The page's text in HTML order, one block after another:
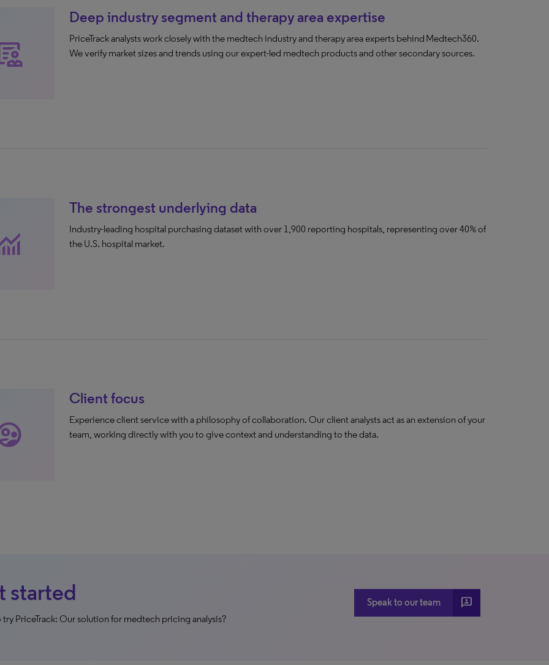
Deep industry segment and therapy area expertise
PriceTrack analysts work closely with the medtech industry and therapy area experts behind Medtech360.
We verify market sizes and trends using our expert-led medtech products and other secondary sources.
The strongest underlying data
Industry-leading hospital purchasing dataset with over 1,900 reporting hospitals, representing over 40% of
the U.S. hospital market.
Client focus
Experience client service with a philosophy of collaboration. Our client analysts act as an extension of your
team, working directly with you to give context and understanding to the data.
started
try PriceTrack: Our solution for medtech pricing analysis?
Speak to our team 3p